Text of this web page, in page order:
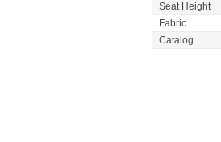
Seat Height
Fabric
Catalog